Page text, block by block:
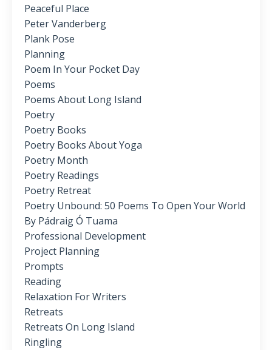
Peaceful Place
Peter Vanderberg
Plank Pose
Planning
Poem In Your Pocket Day
Poems
Poems About Long Island
Poetry
Poetry Books
Poetry Books About Yoga
Poetry Month
Poetry Readings
Poetry Retreat
Poetry Unbound: 50 Poems To Open Your World
By Pádraig Ó Tuama
Professional Development
Project Planning
Prompts
Reading
Relaxation For Writers
Retreats
Retreats On Long Island
Ringling